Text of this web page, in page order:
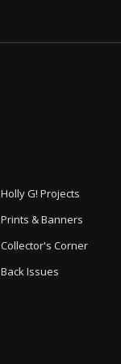
Holly G! Projects
Prints & Banners
Collector's Corner
Back Issues